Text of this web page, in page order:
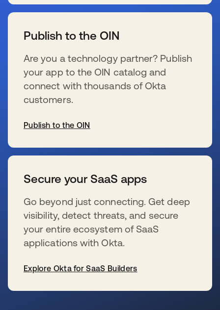
Publish to the OIN
Are you a technology partner? Publish
your app to the OIN catalog and
connect with thousands of Okta
customers.
Publish to the OIN
Secure your SaaS apps
Go beyond just connecting. Get deep
visibility, detect threats, and secure
your entire ecosystem of SaaS
applications with Okta.
Explore Okta for SaaS Builders